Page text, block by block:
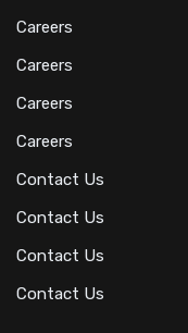
Careers
Careers
Careers
Careers
Contact Us
Contact Us
Contact Us
Contact Us